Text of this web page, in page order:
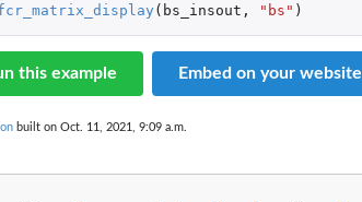
( bs_insout , "bs" )
this example Embed on your website
built on Oct. 11, 2021, 9:09 a.m.